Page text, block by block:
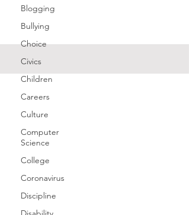
Blogging
Bullying
Choice
Civics
Children
Careers
Culture
Computer
Science
College
Coronavirus
Discipline